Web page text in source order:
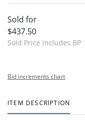
Sold for
$437.50
Sold Price includes BP
Bid increments chart
ITEM DESCRIPTION